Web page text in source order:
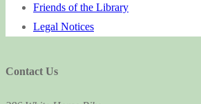
Friends of the Library
Legal Notices
Contact Us